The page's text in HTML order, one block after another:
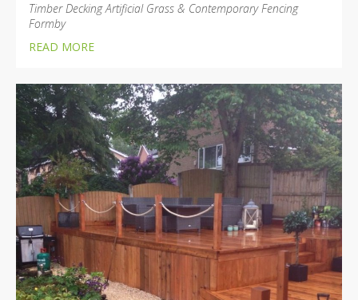
Timber Decking Artificial Grass & Contemporary Fencing
Formby
READ MORE